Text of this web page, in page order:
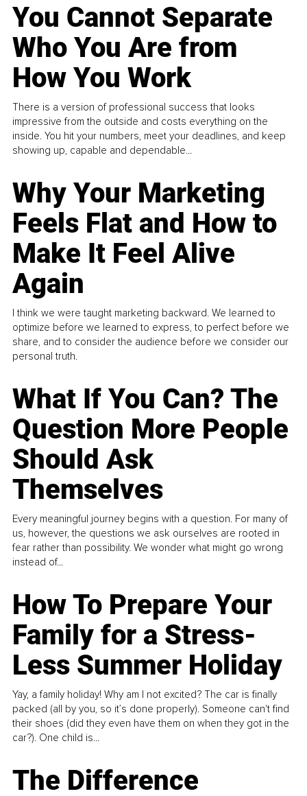
You Cannot Separate
Who You Are from
How You Work
There is a version of professional success that looks
impressive from the outside and costs everything on the
inside. You hit your numbers, meet your deadlines, and keep
showing up, capable and dependable...
Why Your Marketing
Feels Flat and How to
Make It Feel Alive
Again
I think we were taught marketing backward. We learned to
optimize before we learned to express, to perfect before we
share, and to consider the audience before we consider our
personal truth.
What If You Can? The
Question More People
Should Ask
Themselves
Every meaningful journey begins with a question. For many of
us, however, the questions we ask ourselves are rooted in
fear rather than possibility. We wonder what might go wrong
instead of...
How To Prepare Your
Family for a Stress-
Less Summer Holiday
Yay, a family holiday! Why am I not excited? The car is finally
packed (all by you, so it’s done properly). Someone can't find
their shoes (did they even have them on when they got in the
car?). One child is...
The Difference